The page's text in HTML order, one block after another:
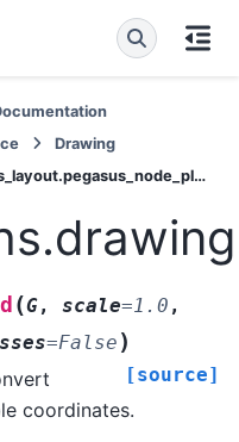
Drawing
dwave.graphs.drawing.pegasus_layout.pegasus_node_placer_2d
(G, scale=1.0 ,
=False )
[source]
coordinates.